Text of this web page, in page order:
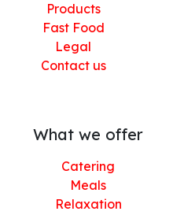
Products
Fast Food
Legal
Contact us
What we offer
Catering
Meals
Relaxation